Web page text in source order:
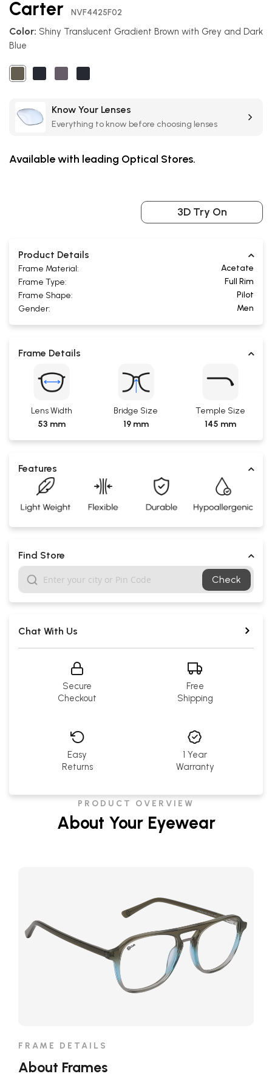
Carter NVF4425F02
Color: Shiny Translucent Gradient Brown with Grey and Dark
Blue
Know Your Lenses
Everything to know before choosing lenses
Available with leading Optical Stores.
3D Try On
Product Details
Frame Material:
Acetate
Frame Type:
Full Rim
Frame Shape:
Pilot
Gender:
Men
Frame Details
Lens Width
53 mm
Bridge Size
19 mm
Temple Size
145 mm
Features
Find Store
Check
Chat With Us
Secure
Checkout
Free
Shipping
Easy
Returns
1 Year
Warranty
the
of
the
PRODUCT OVERVIEW
About Your Eyewear
FRAME DETAILS
About Frames